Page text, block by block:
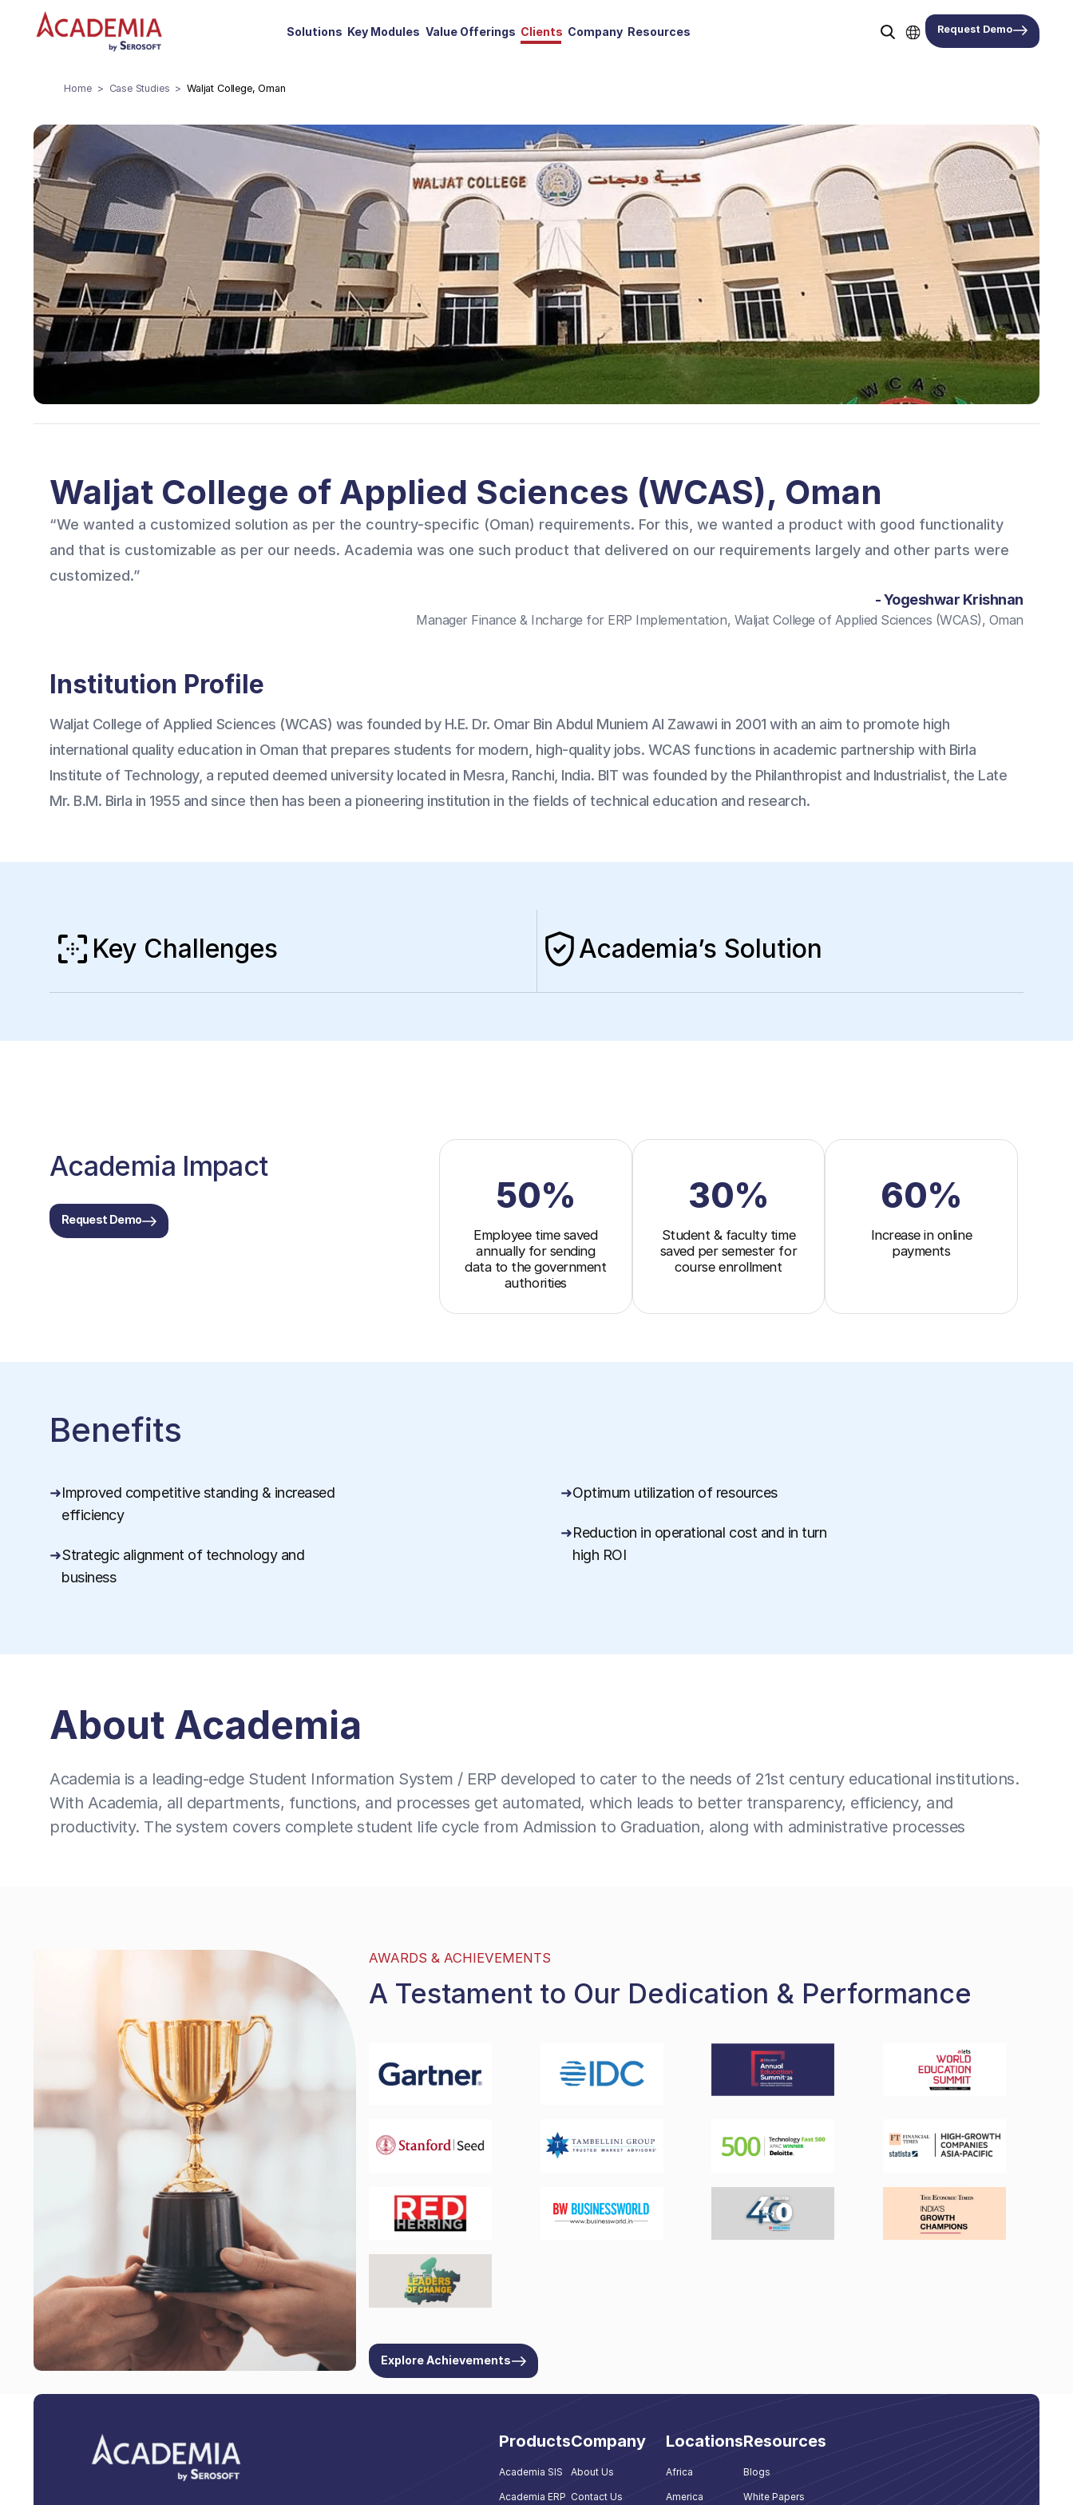
Solutions Key Modules Value Offerings Clients Company Resources Request Demo
Home Case Studies Waljat College, Oman
Waljat College of Applied Sciences (WCAS), Oman
“We wanted a customized solution as per the country-specific (Oman) requirements. For this, we wanted a product with good functionality
and that is customizable as per our needs. Academia was one such product that delivered on our requirements largely and other parts were
customized.”
- Yogeshwar Krishnan
Manager Finance & Incharge for ERP Implementation, Waljat College of Applied Sciences (WCAS), Oman
Institution Profile
Waljat College of Applied Sciences (WCAS) was founded by H.E. Dr. Omar Bin Abdul Muniem Al Zawawi in 2001 with an aim to promote high
international quality education in Oman that prepares students for modern, high-quality jobs. WCAS functions in academic partnership with Birla
Institute of Technology, a reputed deemed university located in Mesra, Ranchi, India. BIT was founded by the Philanthropist and Industrialist, the Late
Mr. B.M. Birla in 1955 and since then has been a pioneering institution in the fields of technical education and research.
Key Challenges Academia’s Solution
Academia Impact
Request Demo
50%
Employee time saved
annually for sending
data to the government
authorities
30%
Student & faculty time
saved per semester for
course enrollment
60%
Increase in online
payments
Benefits
Improved competitive standing & increased
efficiency
Strategic alignment of technology and
business
Optimum utilization of resources
Reduction in operational cost and in turn
high ROI
About Academia
Academia is a leading-edge Student Information System / ERP developed to cater to the needs of 21st century educational institutions.
With Academia, all departments, functions, and processes get automated, which leads to better transparency, efficiency, and
productivity. The system covers complete student life cycle from Admission to Graduation, along with administrative processes
AWARDS & ACHIEVEMENTS
A Testament to Our Dedication & Performance
Explore Achievements
Products
Academia SIS
Academia ERP
Company
About Us
Contact Us
Locations
Africa
America
Resources
Blogs
White Papers